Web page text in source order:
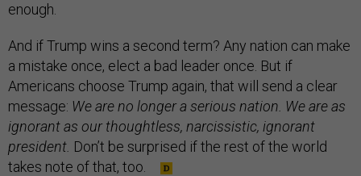
enough.
And if Trump wins a second term? Any nation can make
a mistake once, elect a bad leader once. But if
Americans choose Trump again, that will send a clear
message: We are no longer a serious nation. We are as
ignorant as our thoughtless, narcissistic, ignorant
president. Don’t be surprised if the rest of the world
takes note of that, too.